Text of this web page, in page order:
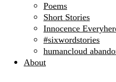
Poems
Short Stories
Innocence
#sixwordstories
humancloud
About